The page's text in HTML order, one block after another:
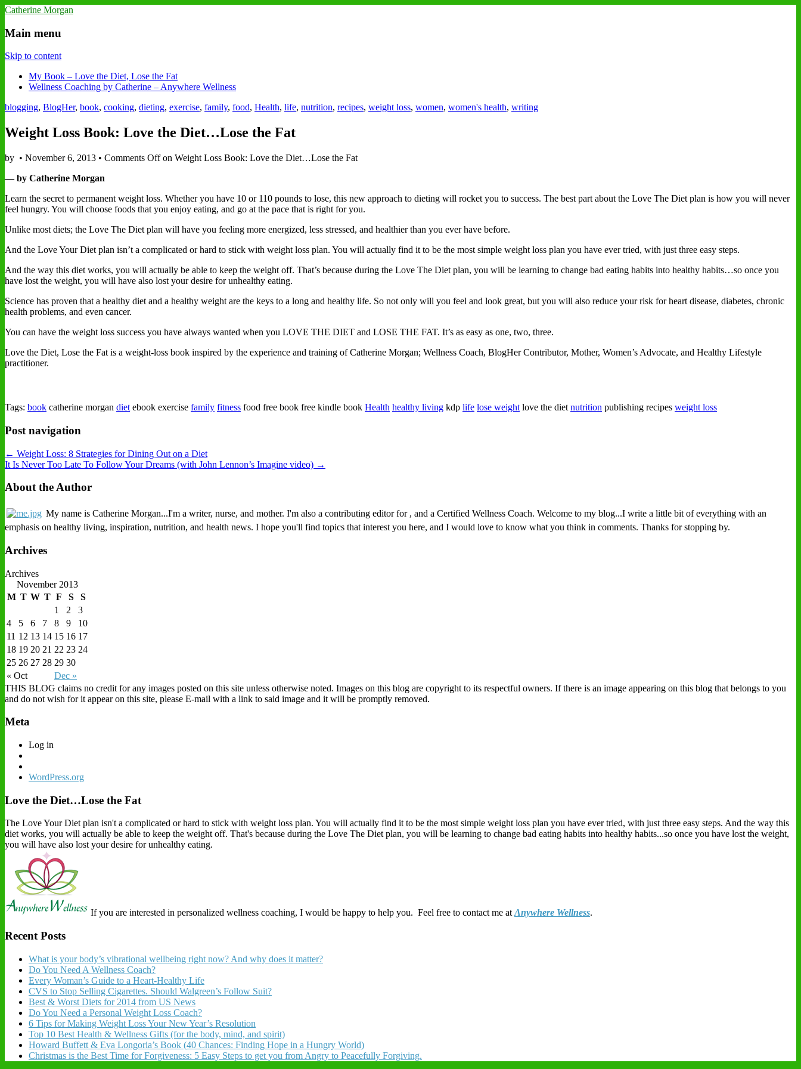
Catherine Morgan
Main menu
Skip to content
My Book – Love the Diet, Lose the Fat
Wellness Coaching by Catherine – Anywhere Wellness
blogging, BlogHer, book, cooking, dieting, exercise, family, food, Health, life, nutrition, recipes, weight loss, women, women's health, writing
Weight Loss Book: Love the Diet…Lose the Fat
by • November 6, 2013 • Comments Offon Weight Loss Book: Love the Diet…Lose the Fat
— by Catherine Morgan
Learn the secret to permanent weight loss. Whether you have 10 or 110 pounds to lose, this new approach to dieting will rocket you to success. The best part about the Love The Diet plan is how you will never
feel hungry. You will choose foods that you enjoy eating, and go at the pace that is right for you.
Unlike most diets; the Love The Diet plan will have you feeling more energized, less stressed, and healthier than you ever have before.
And the Love Your Diet plan isn’t a complicated or hard to stick with weight loss plan. You will actually find it to be the most simple weight loss plan you have ever tried, with just three easy steps.
And the way this diet works, you will actually be able to keep the weight off. That’s because during the Love The Diet plan, you will be learning to change bad eating habits into healthy habits…so once you
have lost the weight, you will have also lost your desire for unhealthy eating.
Science has proven that a healthy diet and a healthy weight are the keys to a long and healthy life. So not only will you feel and look great, but you will also reduce your risk for heart disease, diabetes, chronic
health problems, and even cancer.
You can have the weight loss success you have always wanted when you LOVE THE DIET and LOSE THE FAT. It’s as easy as one, two, three.
Love the Diet, Lose the Fat is a weight-loss book inspired by the experience and training of Catherine Morgan; Wellness Coach, BlogHer Contributor, Mother, Women’s Advocate, and Healthy Lifestyle
practitioner.
Tags: book catherine morgan diet ebook exercise family fitness food free book free kindle book Health healthy living kdp life lose weight love the diet nutrition publishing recipes weight loss
Post navigation
← Weight Loss: 8 Strategies for Dining Out on a Diet
It Is Never Too Late To Follow Your Dreams (with John Lennon’s Imagine video) →
About the Author
My name is Catherine Morgan...I'm a writer, nurse, and mother. I'm also a contributing editor for , and a Certified Wellness Coach. Welcome to my blog...I write a little bit of everything with an
emphasis on healthy living, inspiration, nutrition, and health news. I hope you'll find topics that interest you here, and I would love to know what you think in comments. Thanks for stopping by.
Archives
Archives
November 2013
M T W T F S S
« Oct Dec »
1 2
3
4
5 6 7 8 9
10
11 12 13 14 15 16 17
18 19 20 21 22 23 24
25 26 27 28 29 30
THIS BLOG claims no credit for any images posted on this site unless otherwise noted. Images on this blog are copyright to its respectful owners. If there is an image appearing on this blog that belongs to you
and do not wish for it appear on this site, please E-mail with a link to said image and it will be promptly removed.
Meta
Log in
WordPress.org
Love the Diet…Lose the Fat
The Love Your Diet plan isn't a complicated or hard to stick with weight loss plan. You will actually find it to be the most simple weight loss plan you have ever tried, with just three easy steps. And the way this
diet works, you will actually be able to keep the weight off. That's because during the Love The Diet plan, you will be learning to change bad eating habits into healthy habits...so once you have lost the weight,
you will have also lost your desire for unhealthy eating.
If you are interested in personalized wellness coaching, I would be happy to help you. Feel free to contact me atAnywhere Wellness.
Recent Posts
What is your body’s vibrational wellbeing right now? And why does it matter?
Do You Need A Wellness Coach?
Every Woman’s Guide to a Heart-Healthy Life
CVS to Stop Selling Cigarettes. Should Walgreen’s Follow Suit?
Best & Worst Diets for 2014 from US News
Do You Need a Personal Weight Loss Coach?
6 Tips for Making Weight Loss Your New Year’s Resolution
Top 10 Best Health & Wellness Gifts (for the body, mind, and spirit)
Howard Buffett & Eva Longoria’s Book (40 Chances: Finding Hope in a Hungry World)
Christmas is the Best Time for Forgiveness: 5 Easy Steps to get you from Angry to Peacefully Forgiving.